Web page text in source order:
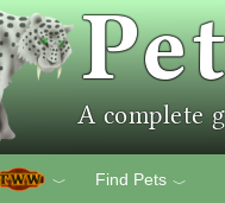
﹀ Find Pets ﹀